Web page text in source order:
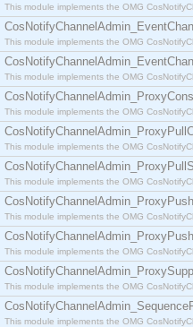
This module implements the OMG
This module implements the OMG
This module implements the OMG
This module implements the OMG
This module implements the OMG
This module implements the OMG
This module implements the OMG
This module implements the OMG
This module implements the OMG
This module implements the OMG